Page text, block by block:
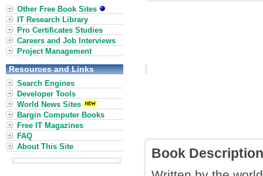
Book Description
Other Free Book Sites
IT Research Library
Pro Certificates Studies
Careers and Job Interviews
Project Management
Resources and Links
Search Engines
Developer Tools
World News Sites
Bargin Computer Books
Free IT Magazines
FAQ
About This Site